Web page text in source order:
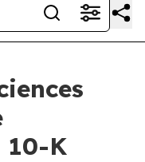
10-K